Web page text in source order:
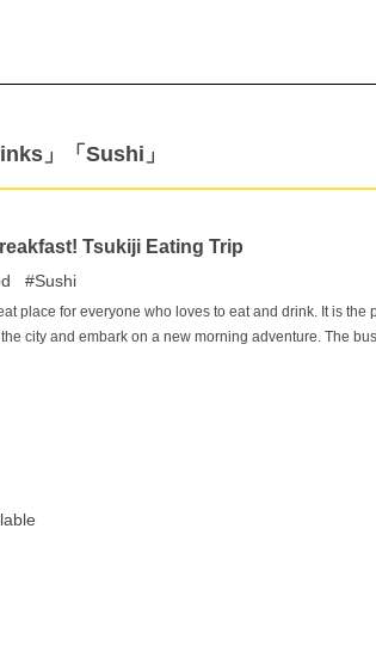
」「Sushi」
Tsukiji Eating Trip
Sushi
place for everyone who loves to eat and drink. It is the
city and embark on a new morning adventure. The
you in Tsukiji. Wake up early and start your day with a